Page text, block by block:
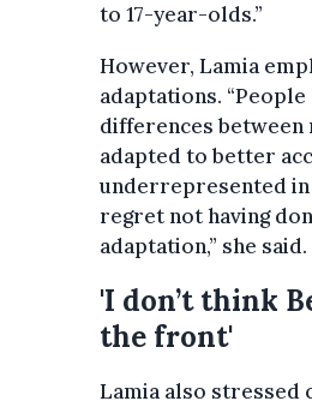
to 17-year-olds.”
However, Lamia
adaptations.
differences between
adapted to better
underrepresented in
regret not having
adaptation,” she said.
'I don’t think
the front'
Lamia also stressed